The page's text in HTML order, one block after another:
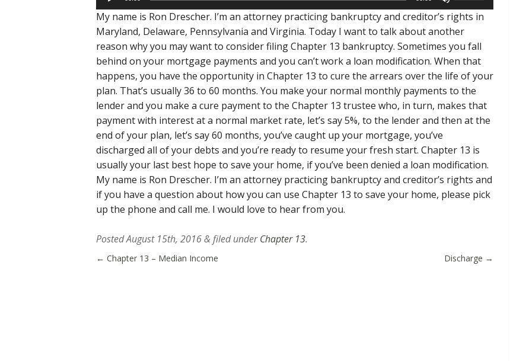
Player
Up/Down
Arrow
decrease
volume.
My name is Ron Drescher. I’m an attorney practicing bankruptcy and creditor’s rights in
Maryland, Delaware, Pennsylvania and Virginia. Today I want to talk about another
reason why you may want to consider filing Chapter 13 bankruptcy. Sometimes you fall
behind on your mortgage payments and you can’t work a loan modification. When that
happens, you have the opportunity in Chapter 13 to cure the arrears over the life of your
plan. That’s usually 36 to 60 months. You make your normal monthly payments to the
lender and you make a cure payment to the Chapter 13 trustee who, in turn, makes that
payment with interest at a normal market rate, let’s say 5%, to the lender and then at the
end of your plan, let’s say 60 months, you’ve caught up your mortgage, you’ve
discharged all of your debts and you’re ready to resume your fresh start. Chapter 13 is
usually your last best hope to save your home, if you’ve been denied a loan modification.
My name is Ron Drescher. I’m an attorney practicing bankruptcy and creditor’s rights and
if you have a question about how you can use Chapter 13 to save your home, please pick
up the phone and call me. I would love to hear from you.
PostedAugust 15th, 2016& filed underChapter 13.
← Chapter 13 – Median Income Discharge →